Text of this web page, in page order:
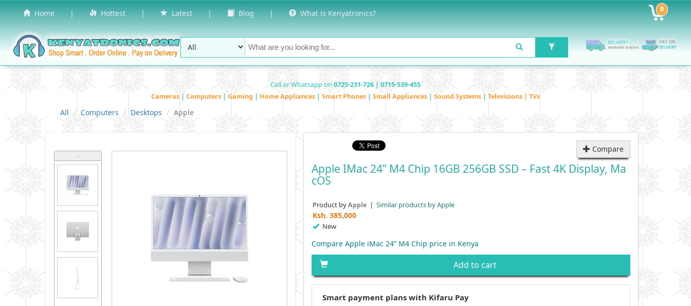
Home | Hottest | Latest | Blog | What is Kenyatronics? 0
Call or Whatsapp on 0725-231-726 | 0715-539-455
Cameras | Computers | Gaming | Home Appliances | Smart Phones | Small Appliances | Sound Systems | Televisions | TVs
All Computers Desktops Apple
˄
Compare
Apple IMac 24” M4 Chip 16GB 256GB SSD – Fast 4K Display, Ma
COS
Product byApple | Similar products by Apple
Ksh. 385,000
New
Compare Apple iMac 24” M4 Chip price in Kenya
Add to cart
Smart payment plans with Kifaru Pay